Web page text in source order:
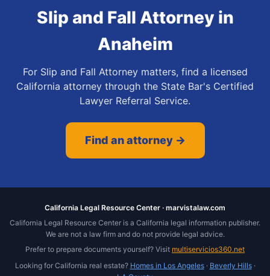
Slip and Fall Attorney in
Anaheim
For Slip and Fall Attorney matters, find a licensed
California attorney through the State Bar's Certified
Lawyer Referral Service.
Find an attorney →
California Legal Resource Center · marvistalaw.com
California Legal Resource Center is a California legal information publisher.
We are not a law firm and do not provide legal advice.
Prefer to prepare documents yourself? Visit multiservicios360.net
Looking for California real estate? Homes in Los Angeles· Beverly Hills·